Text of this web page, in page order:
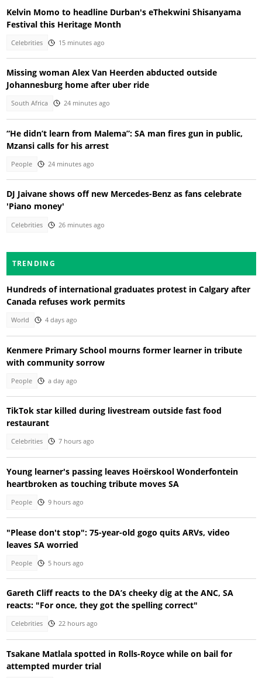
Kelvin Momo to headline Durban's eThekwini Shisanyama
Festival this Heritage Month
Celebrities 15 minutes ago
Missing woman Alex Van Heerden abducted outside
Johannesburg home after uber ride
South Africa 24 minutes ago
“He didn’t learn from Malema”: SA man fires gun in public,
Mzansi calls for his arrest
People 24 minutes ago
DJ Jaivane shows off new Mercedes-Benz as fans celebrate
'Piano money'
Celebrities 26 minutes ago
TRENDING
Hundreds of international graduates protest in Calgary after
Canada refuses work permits
World 4 days ago
Kenmere Primary School mourns former learner in tribute
with community sorrow
People a day ago
TikTok star killed during livestream outside fast food
restaurant
Celebrities 7 hours ago
Young learner's passing leaves Hoërskool Wonderfontein
heartbroken as touching tribute moves SA
People 9 hours ago
"Please don't stop": 75-year-old gogo quits ARVs, video
leaves SA worried
People 5 hours ago
Gareth Cliff reacts to the DA’s cheeky dig at the ANC, SA
reacts: "For once, they got the spelling correct"
Celebrities 22 hours ago
Tsakane Matlala spotted in Rolls-Royce while on bail for
attempted murder trial